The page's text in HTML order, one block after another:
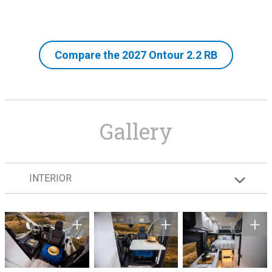
Compare the 2027 Ontour 2.2 RB
Gallery
INTERIOR